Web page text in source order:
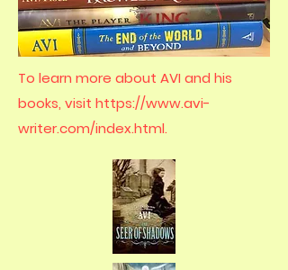
To learn more about AVI and his
books, visit https://www.avi-
writer.com/index.html.